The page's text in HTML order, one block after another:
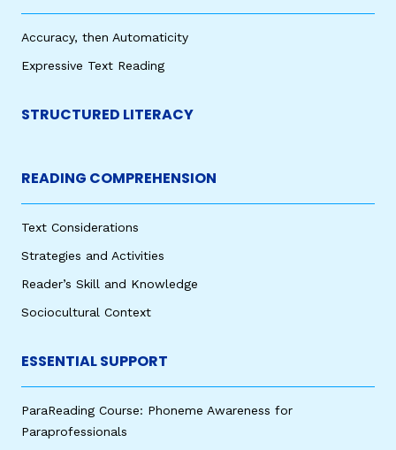
Accuracy, then Automaticity
Expressive Text Reading
STRUCTURED LITERACY
READING COMPREHENSION
Text Considerations
Strategies and Activities
Reader’s Skill and Knowledge
Sociocultural Context
ESSENTIAL SUPPORT
ParaReading Course: Phoneme Awareness for
Paraprofessionals